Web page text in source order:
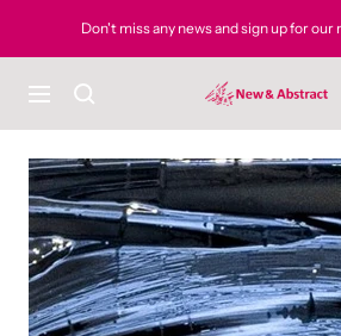
Don't miss any news and sign up for
Navigation newandabstract